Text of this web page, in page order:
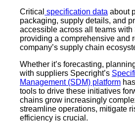
Critical specification data about
packaging, supply details, and
accessible across all teams with
providing a comprehensive and
company’s supply chain
Whether it’s forecasting,
with suppliers Specright’s
Management (SDM) platform
tools to drive these initiatives
chains grow increasingly
streamline operations, mitigate
efficiency is crucial.